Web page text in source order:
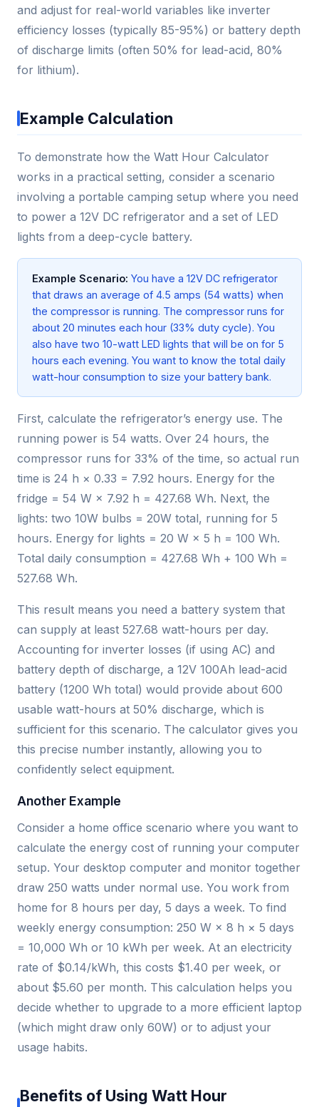
and adjust for real-world variables like inverter
efficiency losses (typically 85-95%) or battery depth
of discharge limits (often 50% for lead-acid, 80%
for lithium).
Example Calculation
To demonstrate how the Watt Hour Calculator
works in a practical setting, consider a scenario
involving a portable camping setup where you need
to power a 12V DC refrigerator and a set of LED
lights from a deep-cycle battery.
Example Scenario: You have a 12V DC refrigerator
that draws an average of 4.5 amps (54 watts) when
the compressor is running. The compressor runs for
about 20 minutes each hour (33% duty cycle). You
also have two 10-watt LED lights that will be on for 5
hours each evening. You want to know the total daily
watt-hour consumption to size your battery bank.
First, calculate the refrigerator’s energy use. The
running power is 54 watts. Over 24 hours, the
compressor runs for 33% of the time, so actual run
time is 24 h × 0.33 = 7.92 hours. Energy for the
fridge = 54 W × 7.92 h = 427.68 Wh. Next, the
lights: two 10W bulbs = 20W total, running for 5
hours. Energy for lights = 20 W × 5 h = 100 Wh.
Total daily consumption = 427.68 Wh + 100 Wh =
527.68 Wh.
This result means you need a battery system that
can supply at least 527.68 watt-hours per day.
Accounting for inverter losses (if using AC) and
battery depth of discharge, a 12V 100Ah lead-acid
battery (1200 Wh total) would provide about 600
usable watt-hours at 50% discharge, which is
sufficient for this scenario. The calculator gives you
this precise number instantly, allowing you to
confidently select equipment.
Another Example
Consider a home office scenario where you want to
calculate the energy cost of running your computer
setup. Your desktop computer and monitor together
draw 250 watts under normal use. You work from
home for 8 hours per day, 5 days a week. To find
weekly energy consumption: 250 W × 8 h × 5 days
= 10,000 Wh or 10 kWh per week. At an electricity
rate of $0.14/kWh, this costs $1.40 per week, or
about $5.60 per month. This calculation helps you
decide whether to upgrade to a more efficient laptop
(which might draw only 60W) or to adjust your
usage habits.
Benefits of Using Watt Hour